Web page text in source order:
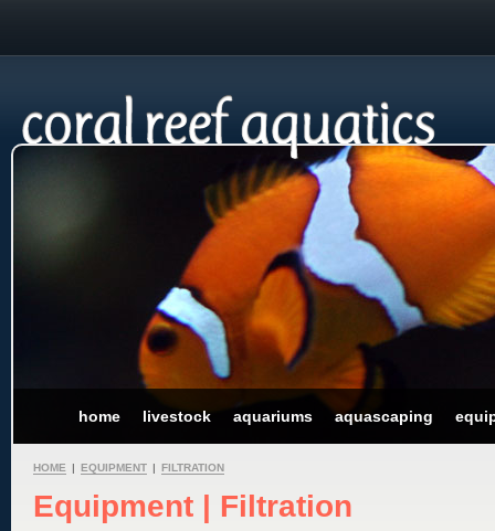
home livestock aquariums aquascaping
HOME | EQUIPMENT | FILTRATION
Equipment | Filtration